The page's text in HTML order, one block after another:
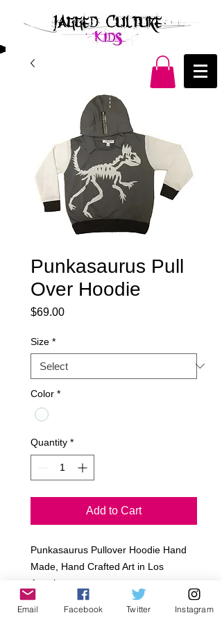
Punkasaurus Pull
Over Hoodie
$69.00Price
Size *
Color *
Quantity *
Add to Cart
Punkasaurus Pullover Hoodie Hand
Made, Hand Crafted Art in Los
Angeles
Rayon French Terry
Art cut out
Email Facebook Twitter Instagram